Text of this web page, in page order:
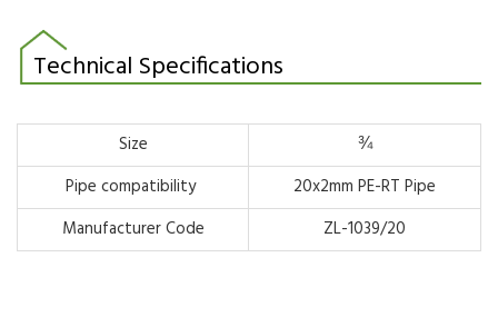
Technical Specifications
Size ¾
Pipe compatibility 20x2mm PE-RT Pipe
Manufacturer Code
ZL-1039/20